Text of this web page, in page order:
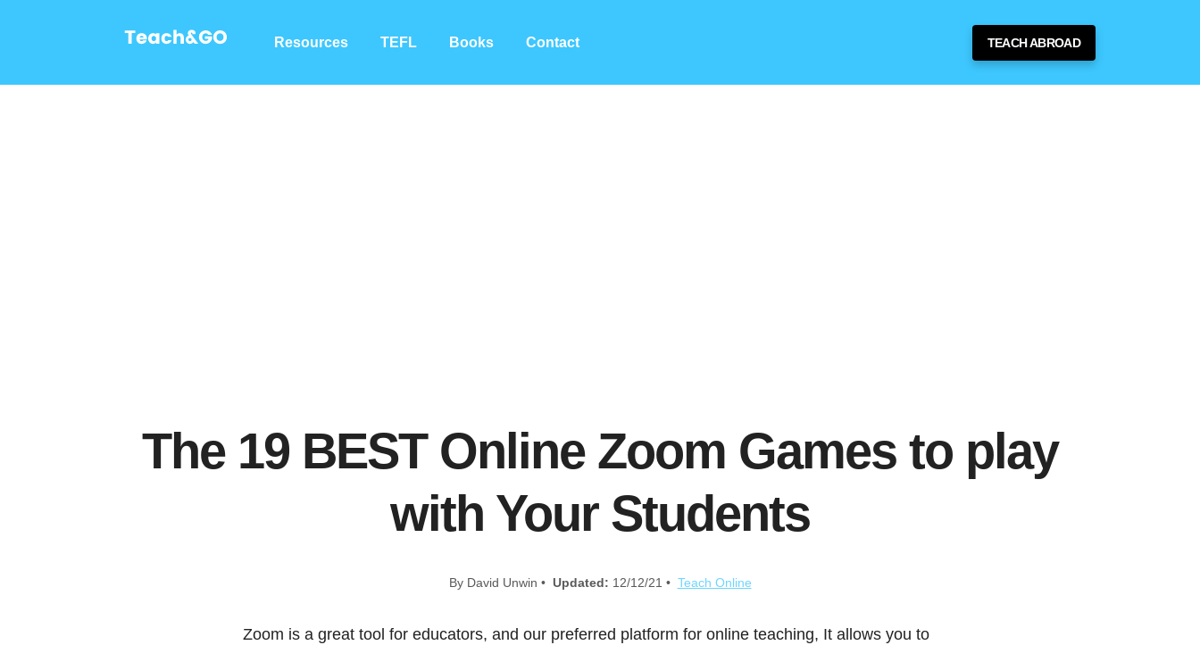
Resources TEFL Books Contact TEACH ABROAD
The 19 BEST Online Zoom Games to play
with Your Students
By David Unwin • Updated: 12/12/21 • Teach Online
Zoom is a great tool for educators, and our preferred platform for online teaching, It allows you to